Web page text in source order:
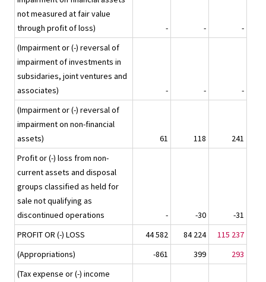
not measured at fair value
through profit of loss)
- -
-
(Impairment or (-) reversal of
impairment of investments in
subsidaries, joint ventures and
associates)
- -
-
(Impairment or (-) reversal of
impairment on non-financial
assets)
61 118
241
Profit or (-) loss from non-
current assets and disposal
groups classified as held for
sale not qualifying as
discontinued operations
- -30
-31
PROFIT OR (-) LOSS
44 582 84 224
115 237
(Appropriations)
-861 399
293
(Tax expense or (-) income